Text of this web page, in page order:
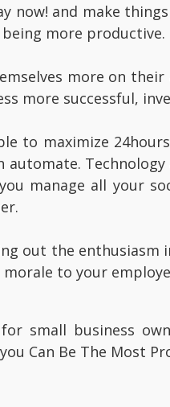
now! and make
more productive.
more on
more successful,
to maximize
manage all your
out the
to your
small business
Can Be The Most